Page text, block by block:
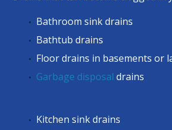
Bathroom sink drains
Bathtub drains
Floor drains in basements or
Garbage disposal drains
Kitchen sink drains